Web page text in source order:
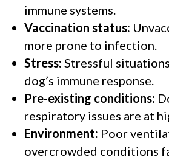
immune systems.
Vaccination status:
more prone to infection.
Stress: Stressful
dog’s immune response.
Pre-existing conditions:
respiratory issues are at
Environment: Poor
overcrowded conditions